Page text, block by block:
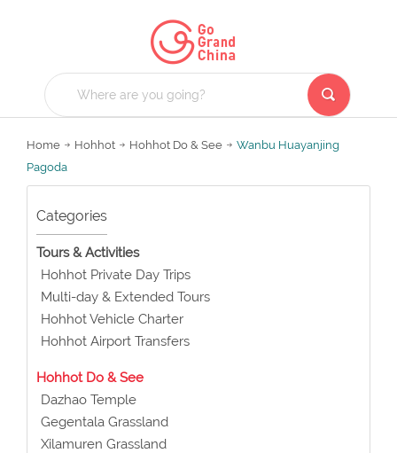
Home Hohhot Hohhot Do & See
Wanbu Huayanjing
Pagoda
Categories
Tours & Activities
Hohhot Private Day Trips
Multi-day & Extended Tours
Hohhot Vehicle Charter
Hohhot Airport Transfers
Hohhot Do & See
Dazhao Temple
Gegentala Grassland
Xilamuren Grassland